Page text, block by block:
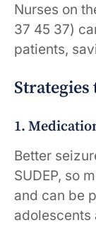
Nurses on
37 45 37)
patients,
Strategies
1.
Better
SUDEP, so
and can be
adolescents